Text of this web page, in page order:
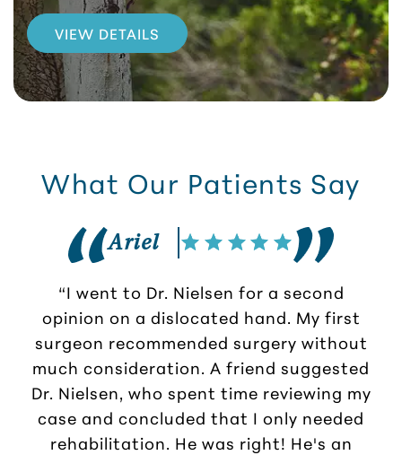
VIEW DETAILS
What Our Patients Say
Ariel
“I went to Dr. Nielsen for a second
opinion on a dislocated hand. My first
surgeon recommended surgery without
much consideration. A friend suggested
Dr. Nielsen, who spent time reviewing my
case and concluded that I only needed
rehabilitation. He was right! He's an